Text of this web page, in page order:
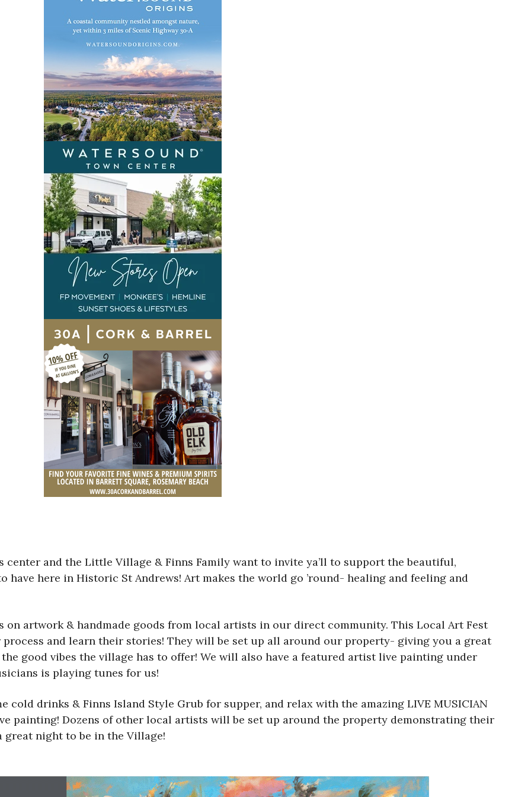
and the Little Village & Finns Family want to invite ya’ll to support the beautiful,
here in Historic St Andrews! Art makes the world go ’round- healing and feeling and
on artwork & handmade goods from local artists in our direct community. This Local Art Fest
and learn their stories! They will be set up all around our property- giving you a great
good vibes the village has to offer! We will also have a featured artist live painting under
is playing tunes for us!
cold drinks & Finns Island Style Grub for supper, and relax with the amazing LIVE MUSICIAN
painting! Dozens of other local artists will be set up around the property demonstrating their
great night to be in the Village!